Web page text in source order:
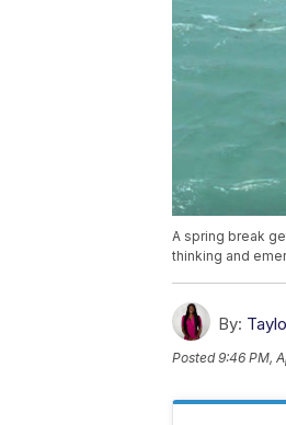
A spring break
thinking and
By:
Posted9:46 PM,